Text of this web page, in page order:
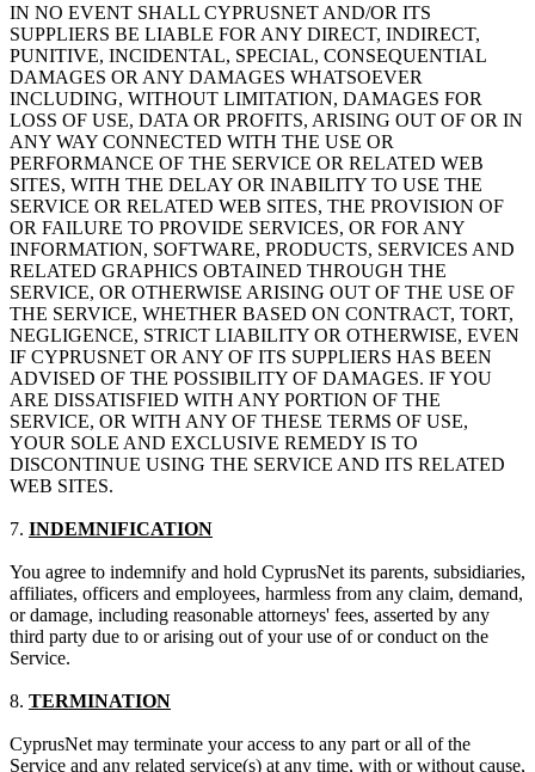
IN NO EVENT SHALL CYPRUSNET AND/OR ITS
SUPPLIERS BE LIABLE FOR ANY DIRECT, INDIRECT,
PUNITIVE, INCIDENTAL, SPECIAL, CONSEQUENTIAL
DAMAGES OR ANY DAMAGES WHATSOEVER
INCLUDING, WITHOUT LIMITATION, DAMAGES FOR
LOSS OF USE, DATA OR PROFITS, ARISING OUT OF OR IN
ANY WAY CONNECTED WITH THE USE OR
PERFORMANCE OF THE SERVICE OR RELATED WEB
SITES, WITH THE DELAY OR INABILITY TO USE THE
SERVICE OR RELATED WEB SITES, THE PROVISION OF
OR FAILURE TO PROVIDE SERVICES, OR FOR ANY
INFORMATION, SOFTWARE, PRODUCTS, SERVICES AND
RELATED GRAPHICS OBTAINED THROUGH THE
SERVICE, OR OTHERWISE ARISING OUT OF THE USE OF
THE SERVICE, WHETHER BASED ON CONTRACT, TORT,
NEGLIGENCE, STRICT LIABILITY OR OTHERWISE, EVEN
IF CYPRUSNET OR ANY OF ITS SUPPLIERS HAS BEEN
ADVISED OF THE POSSIBILITY OF DAMAGES. IF YOU
ARE DISSATISFIED WITH ANY PORTION OF THE
SERVICE, OR WITH ANY OF THESE TERMS OF USE,
YOUR SOLE AND EXCLUSIVE REMEDY IS TO
DISCONTINUE USING THE SERVICE AND ITS RELATED
WEB SITES.
7. INDEMNIFICATION
You agree to indemnify and hold CyprusNet its parents, subsidiaries,
affiliates, officers and employees, harmless from any claim, demand,
or damage, including reasonable attorneys' fees, asserted by any
third party due to or arising out of your use of or conduct on the
Service.
8. TERMINATION
CyprusNet may terminate your access to any part or all of the
Service and any related service(s) at any time, with or without cause,